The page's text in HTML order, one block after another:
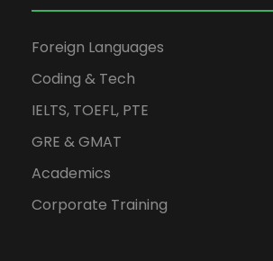
Foreign Languages
Coding & Tech
IELTS, TOEFL, PTE
GRE & GMAT
Academics
Corporate Training